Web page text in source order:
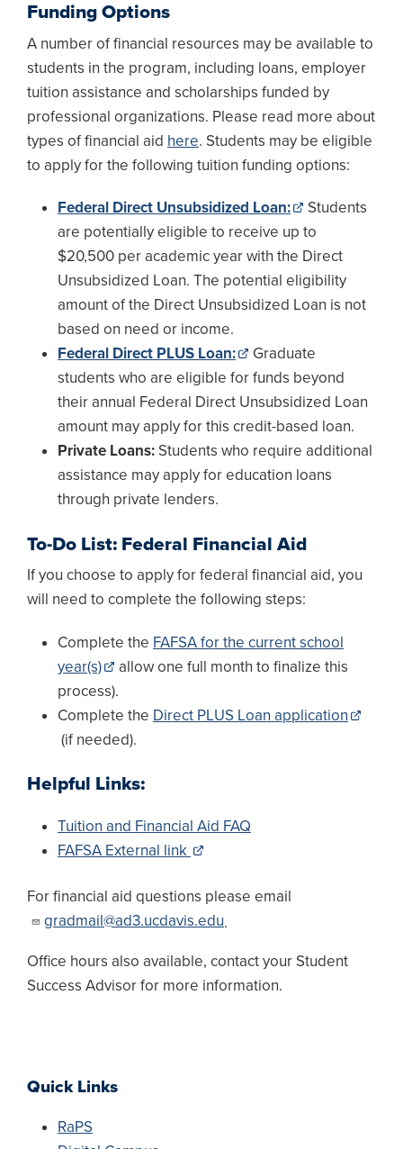
Funding Options
A number of financial resources may be available to
students in the program, including loans, employer
tuition assistance and scholarships funded by
professional organizations. Please read more about
types of financial aid here. Students may be eligible
to apply for the following tuition funding options:
Federal Direct Unsubsidized Loan:
Students
are potentially eligible to receive up to
$20,500 per academic year with the Direct
Unsubsidized Loan. The potential eligibility
amount of the Direct Unsubsidized Loan is not
based on need or income.
Federal Direct PLUS Loan:
Graduate
students who are eligible for funds beyond
their annual Federal Direct Unsubsidized Loan
amount may apply for this credit-based loan.
Private Loans: Students who require additional
assistance may apply for education loans
through private lenders.
To-Do List: Federal Financial Aid
If you choose to apply for federal financial aid, you
will need to complete the following steps:
Complete the FAFSA for the current school
year(s)
allow one full month to finalize this
process).
Complete the Direct PLUS Loan application
(if needed).
Helpful Links:
Tuition and Financial Aid FAQ
FAFSA External link
For financial aid questions please email
gradmail@ad3.ucdavis.edu.
Office hours also available, contact your Student
Success Advisor for more information.
Quick Links
RaPS